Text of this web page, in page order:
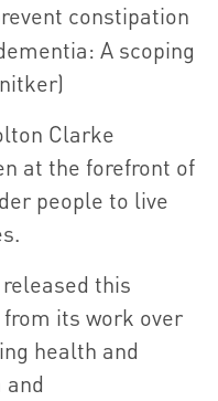
constipation
A scoping
Clarke
at the forefront of
people to live
this
its work over
health and